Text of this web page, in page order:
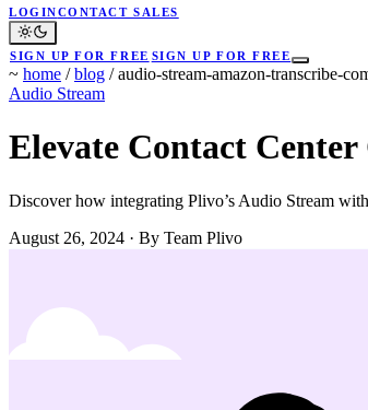
LOGINCONTACT SALES
SIGN UP FOR FREE SIGN UP FOR FREE
~ home / blog / audio-stream-amazon-transcribe-
Audio Stream
Elevate Contact
Discover how integrating Plivo’s Audio Stream
August 26, 2024 · By Team Plivo